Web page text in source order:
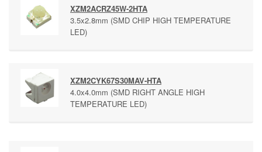
XZM2ACRZ45W-2HTA
3.5x2.8mm (SMD CHIP HIGH TEMPERATURE
LED)
XZM2CYK67S30MAV-HTA
4.0x4.0mm (SMD RIGHT ANGLE HIGH
TEMPERATURE LED)